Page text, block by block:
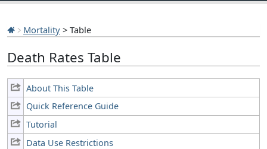
Mortality > Table
Death Rates Table
About This Table
Quick Reference Guide
Tutorial
Data Use Restrictions